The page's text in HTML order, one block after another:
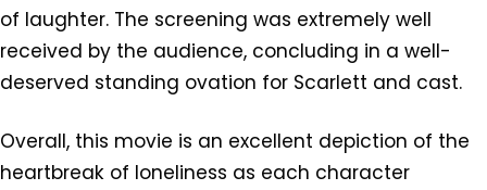
of laughter. The screening was extremely well
received by the audience, concluding in a well-
deserved standing ovation for Scarlett and cast.
Overall, this movie is an excellent depiction of the
heartbreak of loneliness as each character